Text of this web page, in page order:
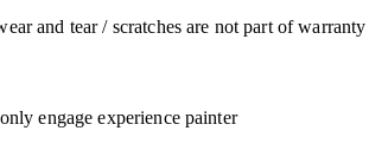
and tear / scratches are not part of warranty
engage experience painter